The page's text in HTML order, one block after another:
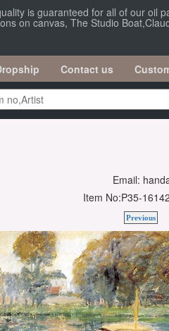
is guaranteed for all of our oil
on canvas, The Studio
Contact us
Email:
Item No:P35-
Previous